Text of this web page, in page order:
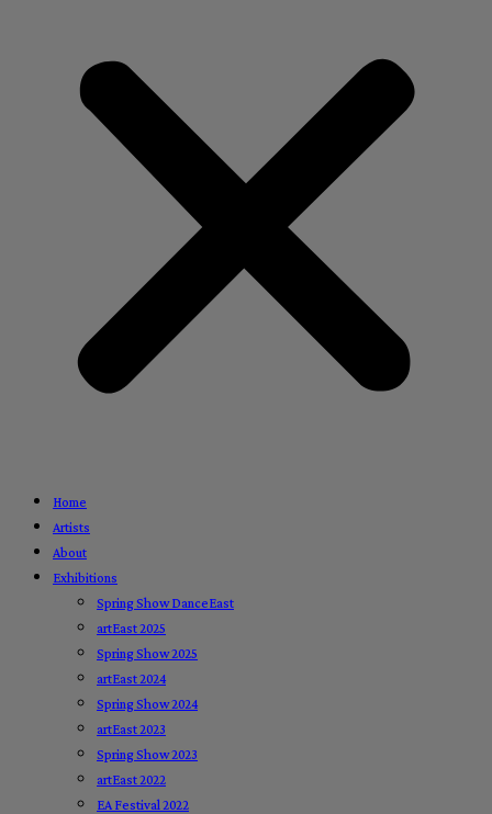
Home
Artists
About
Exhibitions
Spring Show DanceEast
artEast 2025
Spring Show 2025
artEast 2024
Spring Show 2024
artEast 2023
Spring Show 2023
artEast 2022
EA Festival 2022